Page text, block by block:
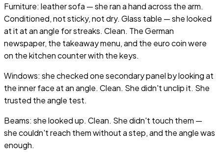
Furniture: leather sofa — she ran a hand across the arm.
Conditioned, not sticky, not dry. Glass table — she looked
at it at an angle for streaks. Clean. The German
newspaper, the takeaway menu, and the euro coin were
on the kitchen counter with the keys.
Windows: she checked one secondary panel by looking at
the inner face at an angle. Clean. She didn't unclip it. She
trusted the angle test.
Beams: she looked up. Clean. She didn't touch them —
she couldn't reach them without a step, and the angle was
enough.